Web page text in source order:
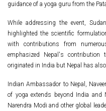
guidance of a yoga guru from the
While addressing the event,
highlighted the scientific
with contributions from
emphasized Nepal's
originated in India but Nepal has
Indian Ambassador to Nepal,
of yoga extends beyond India and
Narendra Modi and other global